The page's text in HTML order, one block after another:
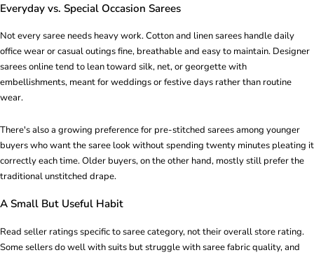
Everyday vs. Special Occasion Sarees
Not every saree needs heavy work. Cotton and linen sarees handle daily
office wear or casual outings fine, breathable and easy to maintain. Designer
sarees online tend to lean toward silk, net, or georgette with
embellishments, meant for weddings or festive days rather than routine
wear.
There's also a growing preference for pre-stitched sarees among younger
buyers who want the saree look without spending twenty minutes pleating it
correctly each time. Older buyers, on the other hand, mostly still prefer the
traditional unstitched drape.
A Small But Useful Habit
Read seller ratings specific to saree category, not their overall store rating.
Some sellers do well with suits but struggle with saree fabric quality, and